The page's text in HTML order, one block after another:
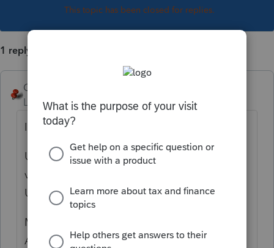
This topic has been closed for replies.
1 reply
George4Tacks
Level 15
Forum|Forum|5 years ago
It is 19.1.3
Use Help> About DMS to verify your
version. Also look at Tools > Internet
Updates to verify you are up to date.
My recall is that if you install from "My
Account" you will not necessarily get the